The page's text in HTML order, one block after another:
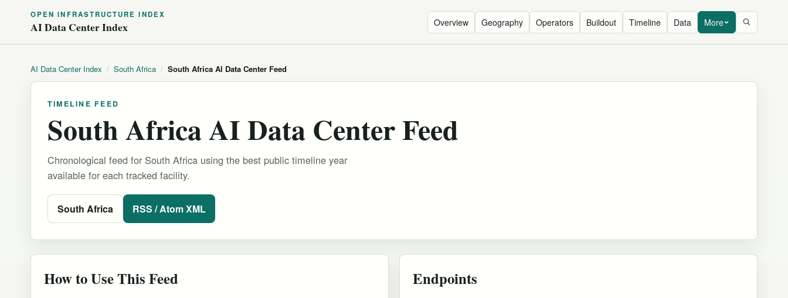
OPEN INFRASTRUCTURE INDEX
AI Data Center Index Overview Geography Operators Buildout Timeline Data More
AI Data Center Index / South Africa / South Africa AI Data Center Feed
TIMELINE FEED
South Africa AI Data Center Feed
Chronological feed for South Africa using the best public timeline year
available for each tracked facility.
South Africa RSS / Atom XML
How to Use This Feed Endpoints